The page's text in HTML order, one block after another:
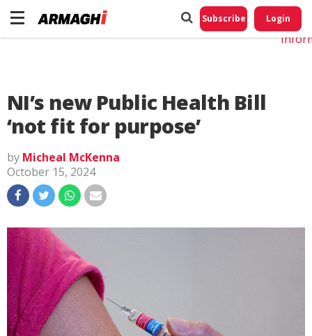
Subscribe Login
NI’s new Public Health Bill
‘not fit for purpose’
by Micheal McKenna
October 15, 2024
Do
My